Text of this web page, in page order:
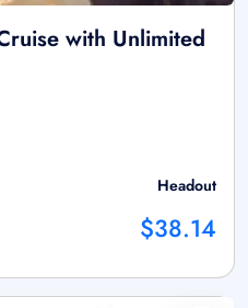
with Unlimited
Headout
$38.14